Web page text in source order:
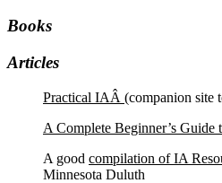
Books
Articles
Practical IAÂ (companion site
A Complete Beginner’s Guide
A good compilation of IA
Minnesota Duluth